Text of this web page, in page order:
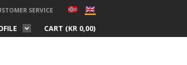
SERVICE
CART (KR 0,00)